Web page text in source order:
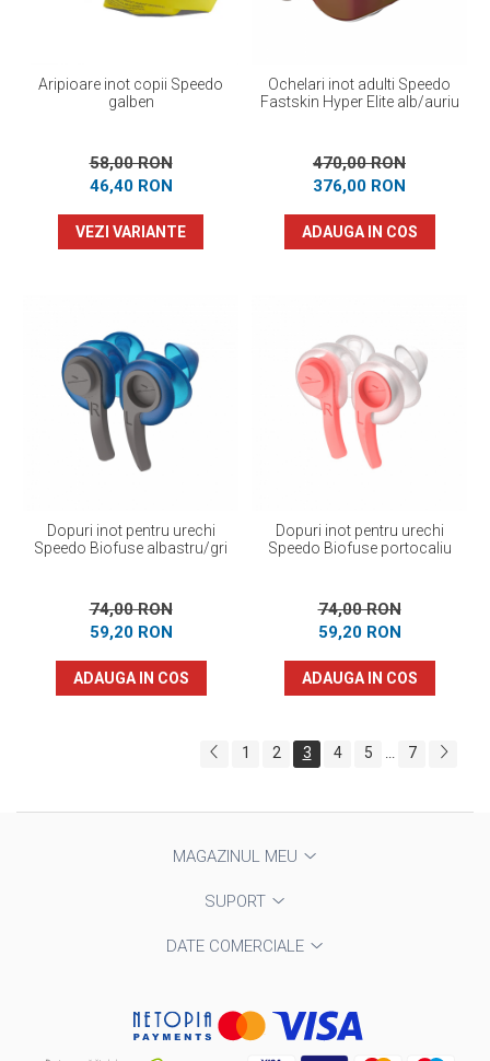
Aripioare inot copii Speedo
galben
58,00 RON
46,40 RON
VEZI VARIANTE
Ochelari inot adulti Speedo
Fastskin Hyper Elite alb/auriu
470,00 RON
376,00 RON
ADAUGA IN COS
Dopuri inot pentru urechi
Speedo Biofuse albastru/gri
74,00 RON
59,20 RON
ADAUGA IN COS
Dopuri inot pentru urechi
Speedo Biofuse portocaliu
74,00 RON
59,20 RON
ADAUGA IN COS
1 2 3 4 5 ... 7
MAGAZINUL MEU
SUPORT
DATE COMERCIALE